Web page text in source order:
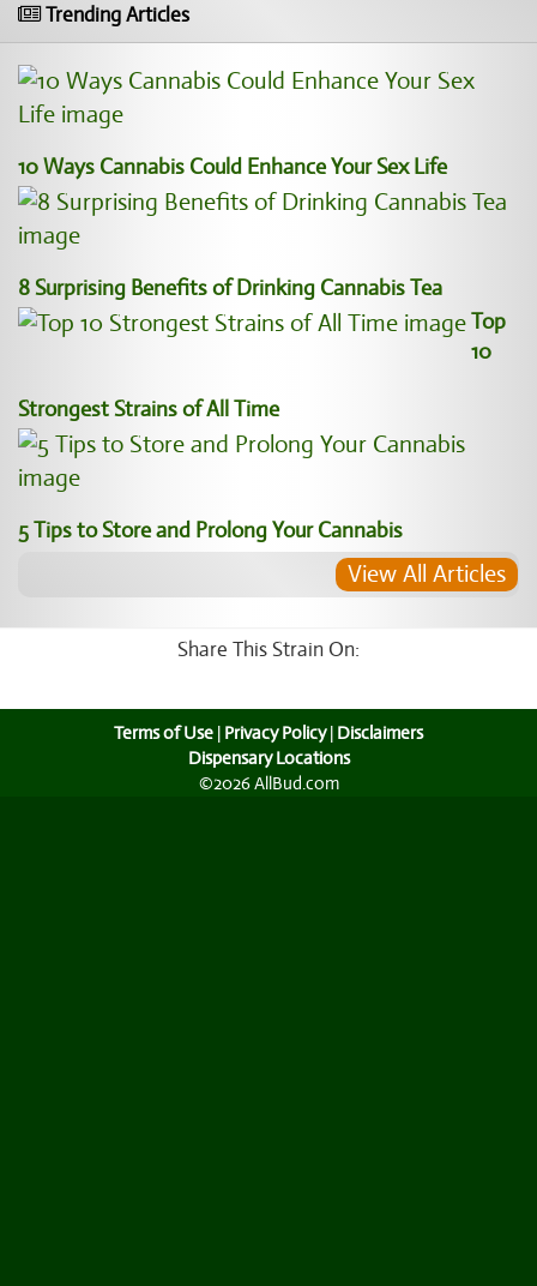
Trending Articles
10 Ways Cannabis Could Enhance Your Sex Life
8 Surprising Benefits of Drinking Cannabis Tea
Top
10
Strongest Strains of All Time
5 Tips to Store and Prolong Your Cannabis
View All Articles
Share This Strain On:
Terms of Use | Privacy Policy| Disclaimers
Dispensary Locations
©2026 AllBud.com